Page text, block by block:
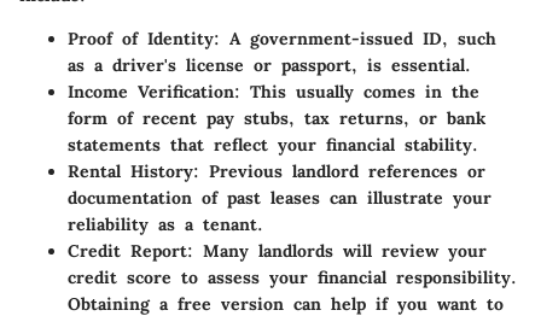
Proof of Identity: A government-issued ID, such
as a driver's license or passport, is essential.
Income Verification: This usually comes in the
form of recent pay stubs, tax returns, or bank
statements that reflect your financial stability.
Rental History: Previous landlord references or
documentation of past leases can illustrate your
reliability as a tenant.
Credit Report: Many landlords will review your
credit score to assess your financial responsibility.
Obtaining a free version can help if you want to